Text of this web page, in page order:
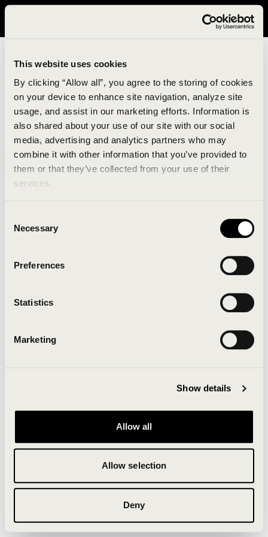
This website uses cookies
By clicking “Allow all”, you agree to the storing of cookies
on your device to enhance site navigation, analyze site
usage, and assist in our marketing efforts. Information is
also shared about your use of our site with our social
media, advertising and analytics partners who may
combine it with other information that you’ve provided to
them or that they’ve collected from your use of their
services.
Selection
Necessary
Preferences
Statistics
Marketing
Show details
Allow all
Allow selection
Deny
It looks like you are in United States. Please visit avavav.com/nam
An unknown error has occurred. An error report has
been forwarded to the website developers and the
Click the button below to refresh the website. If the
issue persists, either try waiting a moment or
Clearing your browser cache may also help in some